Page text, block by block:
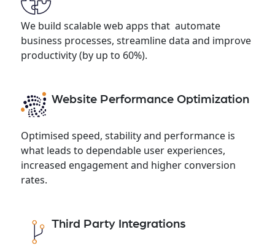
We build scalable web apps that automate
business processes, streamline data and improve
productivity (by up to 60%).
Website Performance Optimization
Optimised speed, stability and performance is
what leads to dependable user experiences,
increased engagement and higher conversion
rates.
Third Party Integrations